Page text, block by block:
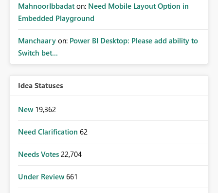
MahnoorIbbadat on: Need Mobile Layout Option in
Embedded Playground
Manchaary on: Power BI Desktop: Please add ability to
Switch bet...
Idea Statuses
New 19,362
Need Clarification 62
Needs Votes 22,704
Under Review 661